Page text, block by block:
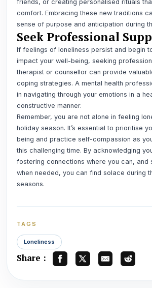
friends, or creating personalised rituals
comfort. Embracing these new traditions
sense of purpose and anticipation during
Seek Professional
If feelings of loneliness persist and begin
impact your well-being, seeking
therapist or counsellor can provide
coping strategies. A mental health
in navigating through your emotions in a
constructive manner.
Remember, you are not alone in feeling
holiday season. It’s essential to prioritise
being and practice self-compassion as
this challenging time. By acknowledging
fostering connections where you can, and
when needed, you can find solace during
seasons.
TAGS
Loneliness
Share :